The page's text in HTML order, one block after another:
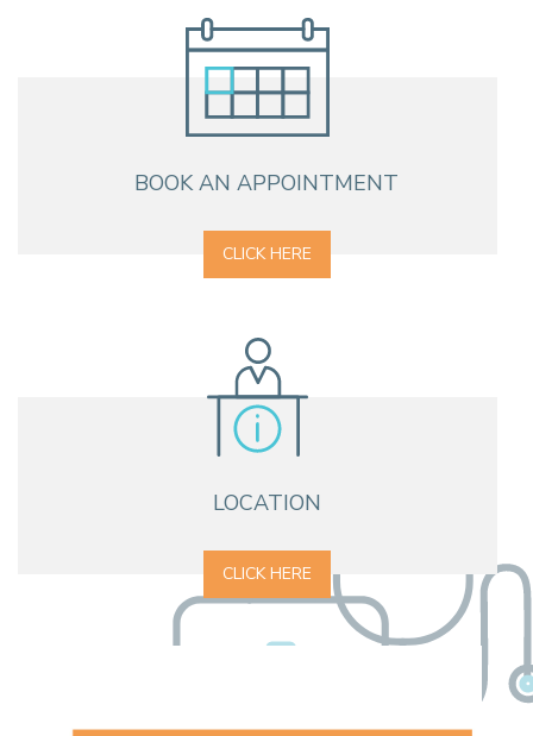
BOOK AN APPOINTMENT
CLICK HERE
LOCATION
CLICK HERE